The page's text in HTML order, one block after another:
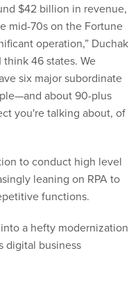
$42 billion in revenue,
mid-70s on the Fortune
operation,” Duchak
46 states. We
six major subordinate
about 90-plus
you're talking about, of
to conduct high level
leaning on RPA to
functions.
a hefty modernization
digital business